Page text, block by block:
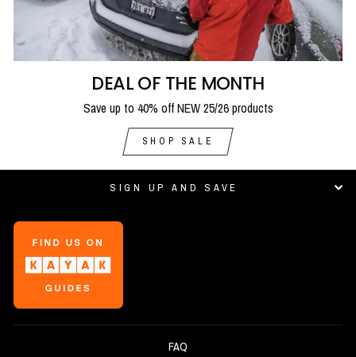
DEAL OF THE MONTH
Save up to 40% off NEW 25/26 products
SHOP SALE
SIGN UP AND SAVE
FAQ